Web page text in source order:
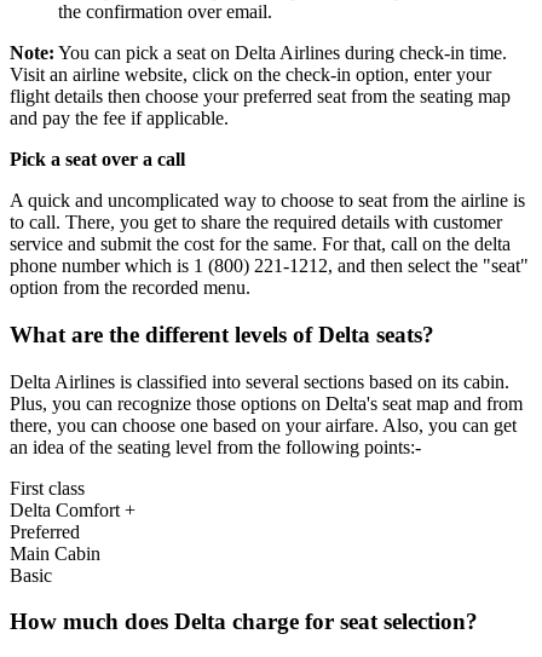
the confirmation over email.
Note: You can pick a seat on Delta Airlines during check-in time.
Visit an airline website, click on the check-in option, enter your
flight details then choose your preferred seat from the seating map
and pay the fee if applicable.
Pick a seat over a call
A quick and uncomplicated way to choose to seat from the airline is
to call. There, you get to share the required details with customer
service and submit the cost for the same. For that, call on the delta
phone number which is 1 (800) 221-1212, and then select the "seat"
option from the recorded menu.
What are the different levels of Delta seats?
Delta Airlines is classified into several sections based on its cabin.
Plus, you can recognize those options on Delta's seat map and from
there, you can choose one based on your airfare. Also, you can get
an idea of the seating level from the following points:-
First class
Delta Comfort +
Preferred
Main Cabin
Basic
How much does Delta charge for seat selection?